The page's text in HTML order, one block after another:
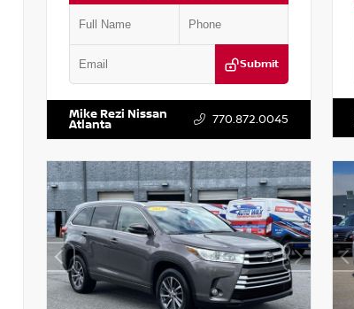
Submit
VIN:
Mike Rezi Nissan
Atlanta 770.872.0045